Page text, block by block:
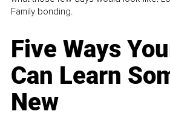
Family bonding.
Five Ways
Can Learn
New